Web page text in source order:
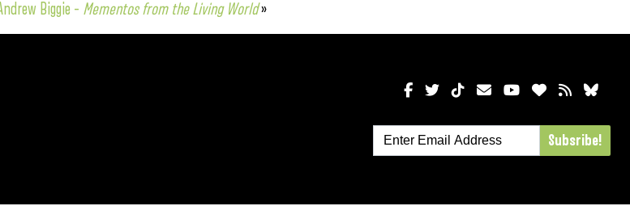
Biggie – Mementos from the Living World»